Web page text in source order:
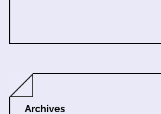
Archives